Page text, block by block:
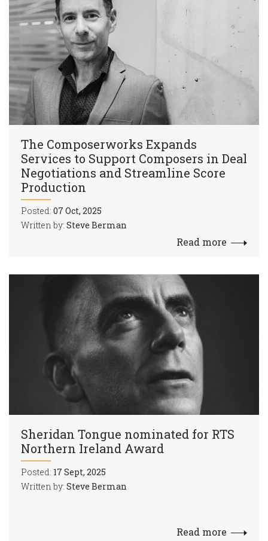
The Composerworks Expands
Services to Support Composers in Deal
Negotiations and Streamline Score
Production
Posted: 07 Oct, 2025
Written by: Steve Berman
Read more
Sheridan Tongue nominated for RTS
Northern Ireland Award
Posted: 17 Sept, 2025
Written by: Steve Berman
Read more